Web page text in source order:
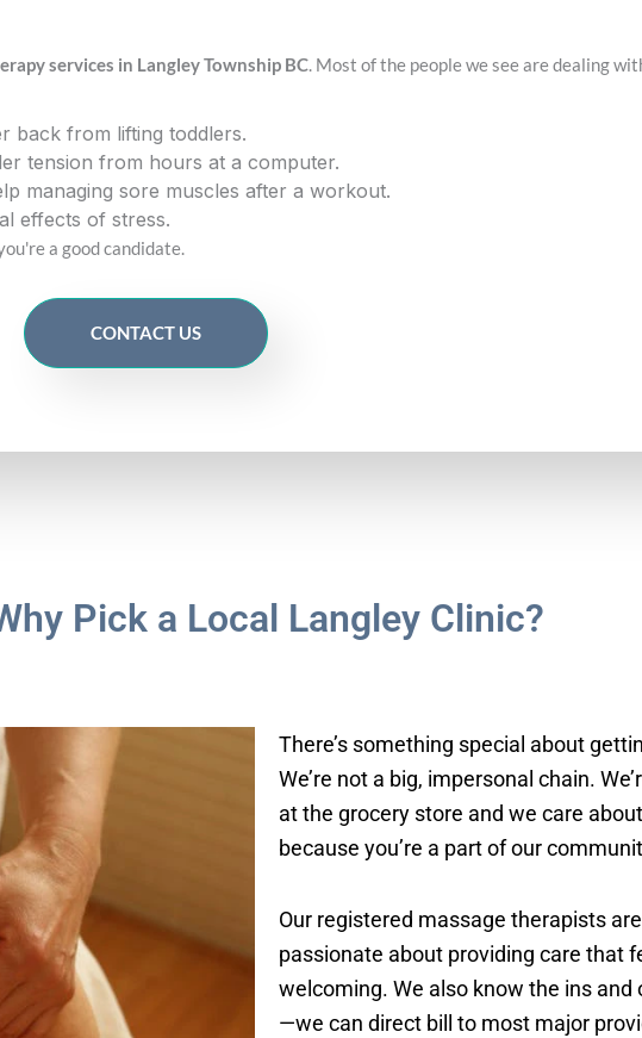
services in Langley Township BC. Most of the people we see are dealing
back from lifting toddlers.
tension from hours at a computer.
managing sore muscles after a workout.
effects of stress.
a good candidate.
CONTACT US
Pick a Local Langley Clinic?
There’s something special about
We’re not a big, impersonal chain.
at the grocery store and we care
because you’re a part of our
Our registered massage therapists
passionate about providing care that
welcoming. We also know the ins
—we can direct bill to most major